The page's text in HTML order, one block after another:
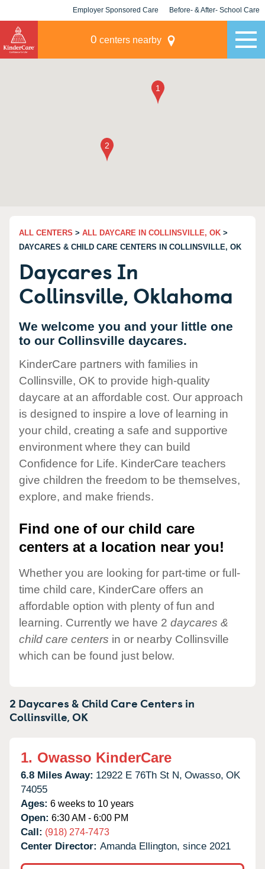
Employer Sponsored Care Before- & After- School Care
0 centers nearby
ALL CENTERS > ALL DAYCARE IN COLLINSVILLE, OK >
DAYCARES & CHILD CARE CENTERS IN COLLINSVILLE, OK
Daycares In
Collinsville, Oklahoma
We welcome you and your little one
to our Collinsville daycares.
KinderCare partners with families in
Collinsville, OK to provide high-quality
daycare at an affordable cost. Our approach
is designed to inspire a love of learning in
your child, creating a safe and supportive
environment where they can build
Confidence for Life. KinderCare teachers
give children the freedom to be themselves,
explore, and make friends.
Find one of our child care
centers at a location near you!
Whether you are looking for part-time or full-
time child care, KinderCare offers an
affordable option with plenty of fun and
learning. Currently we have 2 daycares &
child care centers in or nearby Collinsville
which can be found just below.
2 Daycares & Child Care Centers in
Collinsville,OK
1. Owasso KinderCare
6.8 Miles Away: 12922 E 76Th St N, Owasso, OK
74055
Ages: 6 weeks to 10 years
Open: 6:30 AM - 6:00 PM
Call: (918) 274-7473
Center Director: Amanda Ellington, since 2021